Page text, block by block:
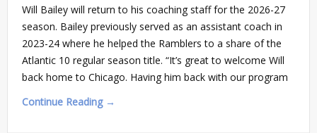
Will Bailey will return to his coaching staff for the 2026-27
season. Bailey previously served as an assistant coach in
2023-24 where he helped the Ramblers to a share of the
Atlantic 10 regular season title. “It’s great to welcome Will
back home to Chicago. Having him back with our program
Continue Reading →